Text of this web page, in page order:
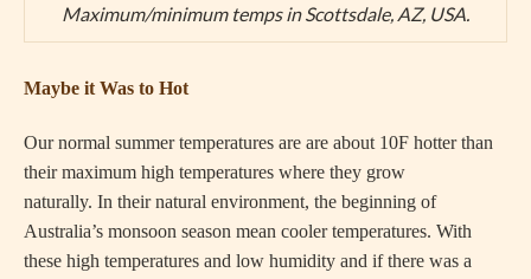
Maximum/minimum temps in Scottsdale, AZ, USA.
Maybe it Was to Hot
Our normal summer temperatures are are about 10F hotter than
their maximum high temperatures where they grow
naturally. In their natural environment, the beginning of
Australia’s monsoon season mean cooler temperatures. With
these high temperatures and low humidity and if there was a